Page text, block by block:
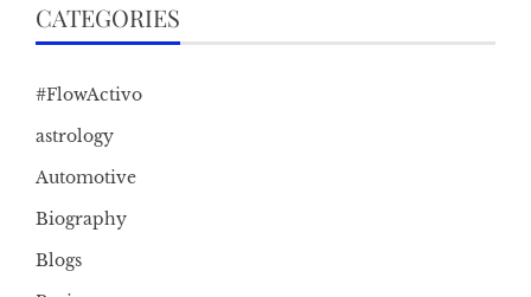
CATEGORIES
#FlowActivo
astrology
Automotive
Biography
Blogs